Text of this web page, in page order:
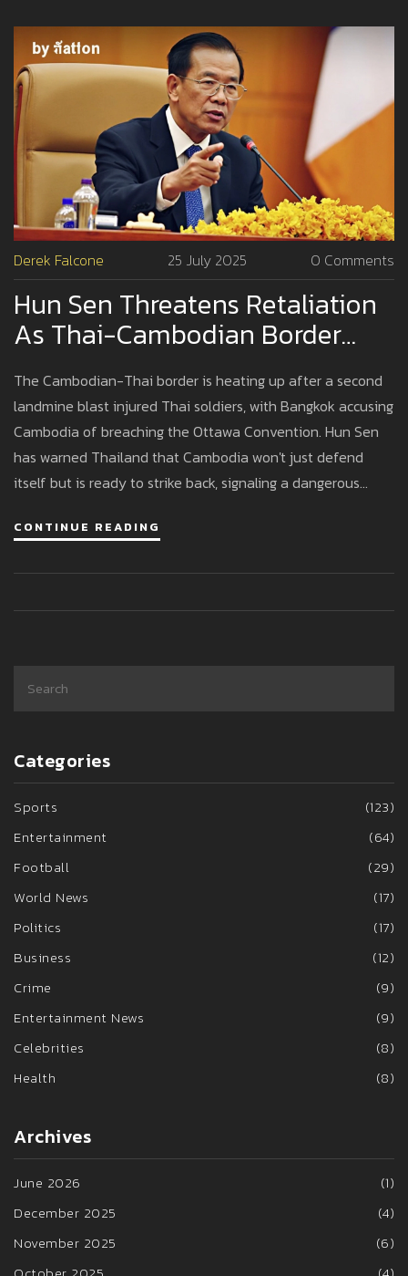
Derek Falcone 25 July 2025 0 Comments
Hun Sen Threatens Retaliation
As Thai-Cambodian Border
Crisis Escalates
The Cambodian-Thai border is heating up after a second
landmine blast injured Thai soldiers, with Bangkok accusing
Cambodia of breaching the Ottawa Convention. Hun Sen
has warned Thailand that Cambodia won't just defend
itself but is ready to strike back, signaling a dangerous
CONTINUE READING
Categories
Sports
(123)
Entertainment
(64)
Football
(29)
World News
(17)
Politics
(17)
Business
(12)
Crime
(9)
Entertainment News
(9)
Celebrities
(8)
Health
(8)
Archives
June 2026
(1)
December 2025
(4)
November 2025
(6)